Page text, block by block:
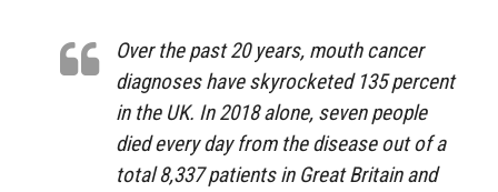
Over the past 20 years, mouth cancer
diagnoses have skyrocketed 135 percent
in the UK. In 2018 alone, seven people
died every day from the disease out of a
total 8,337 patients in Great Britain and